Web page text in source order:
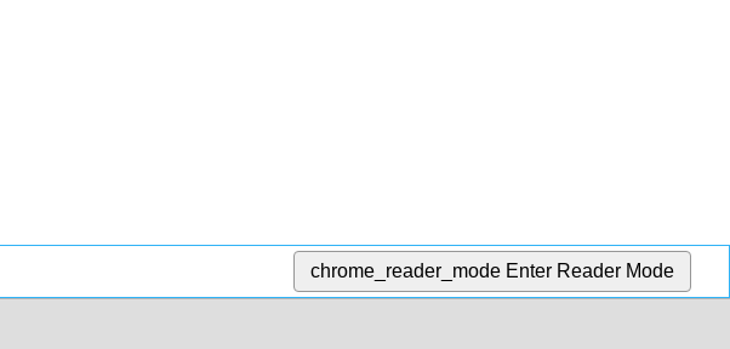
chrome_reader_mode Enter Reader Mode